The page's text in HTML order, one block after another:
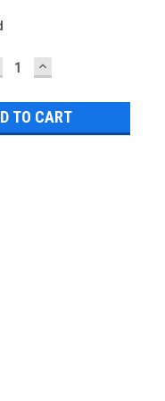
INCREASE
QUANTITY: